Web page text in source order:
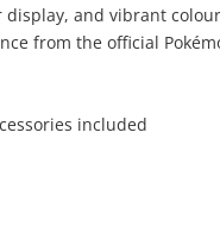
display, and vibrant
from the official
included